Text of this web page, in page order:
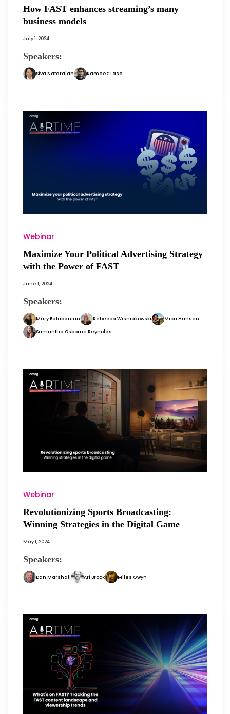
How FAST enhances streaming’s many
business models
July 1, 2024
Speakers:
Siva Natarajan Rameez Tase
Webinar
Maximize Your Political Advertising Strategy
with the Power of FAST
June 1, 2024
Speakers:
Mary Balabanian Rebecca Wisniakowski Mica Hansen
Samantha Osborne Reynolds
Webinar
Revolutionizing Sports Broadcasting:
Winning Strategies in the Digital Game
May 1, 2024
Speakers:
Dan Marshall Ari Brock Miles Gwyn